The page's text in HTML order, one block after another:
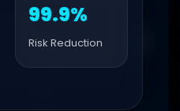
99.9%
Risk Reduction